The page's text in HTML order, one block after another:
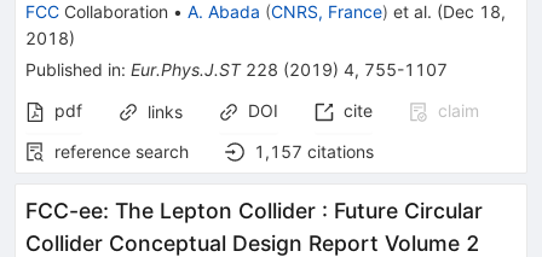
FCC Collaboration • A. Abada (CNRS, France) et al. (Dec 18,
2018)
Published in: Eur.Phys.J.ST 228 (2019) 4, 755-1107
pdf
links DOI cite
claim
reference search
1,157 citations
FCC-ee: The Lepton Collider : Future Circular
Collider Conceptual Design Report Volume 2